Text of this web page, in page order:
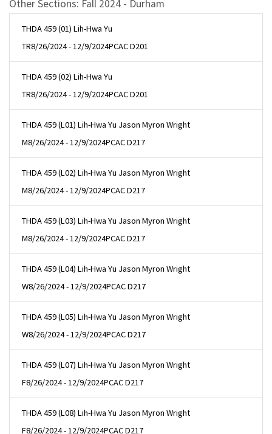
Other Sections: Fall 2024 - Durham
THDA 459 (01) Lih-Hwa Yu
TR8/26/2024 - 12/9/2024PCAC D201
THDA 459 (02) Lih-Hwa Yu
TR8/26/2024 - 12/9/2024PCAC D201
THDA 459 (L01) Lih-Hwa Yu Jason Myron Wright
M8/26/2024 - 12/9/2024PCAC D217
THDA 459 (L02) Lih-Hwa Yu Jason Myron Wright
M8/26/2024 - 12/9/2024PCAC D217
THDA 459 (L03) Lih-Hwa Yu Jason Myron Wright
M8/26/2024 - 12/9/2024PCAC D217
THDA 459 (L04) Lih-Hwa Yu Jason Myron Wright
W8/26/2024 - 12/9/2024PCAC D217
THDA 459 (L05) Lih-Hwa Yu Jason Myron Wright
W8/26/2024 - 12/9/2024PCAC D217
THDA 459 (L07) Lih-Hwa Yu Jason Myron Wright
F8/26/2024 - 12/9/2024PCAC D217
THDA 459 (L08) Lih-Hwa Yu Jason Myron Wright
F8/26/2024 - 12/9/2024PCAC D217